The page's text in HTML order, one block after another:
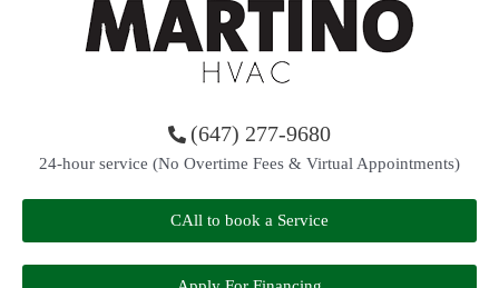
(647) 277-9680
24-hour service (No Overtime Fees & Virtual Appointments)
CAll to book a Service